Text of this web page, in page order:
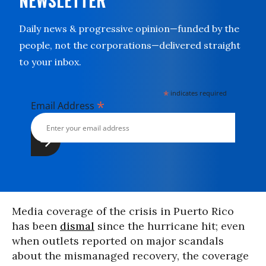
Daily news & progressive opinion—funded by the
people, not the corporations—delivered straight
to your inbox.
* indicates required
Email Address *
Media coverage of the crisis in Puerto Rico
has been dismal since the hurricane hit; even
when outlets reported on major scandals
about the mismanaged recovery, the coverage